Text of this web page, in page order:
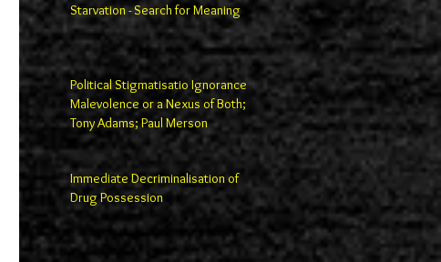
Starvation - Search for Meaning
Political Stigmatisatio Ignorance,
Malevolence or a Nexus of Both;
Tony Adams; Paul Merson
Immediate Decriminalisation of
Drug Possession